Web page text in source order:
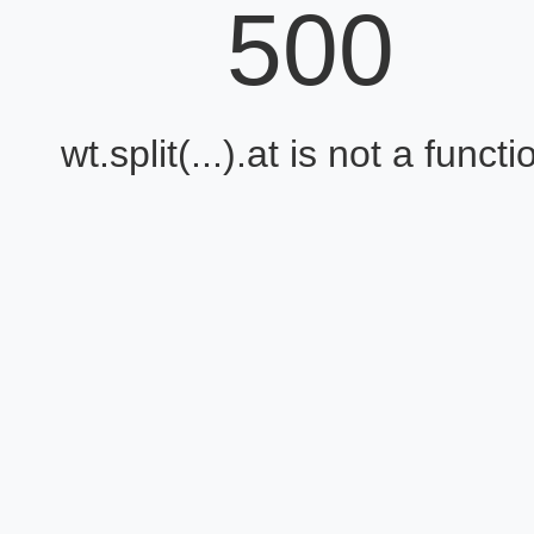
500
wt.split(...).at is not a